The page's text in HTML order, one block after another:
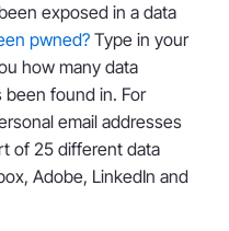
exposed in a data
pwned?Type in your
how many data
been found in. For
email addresses
of 25 different data
Adobe, LinkedIn and